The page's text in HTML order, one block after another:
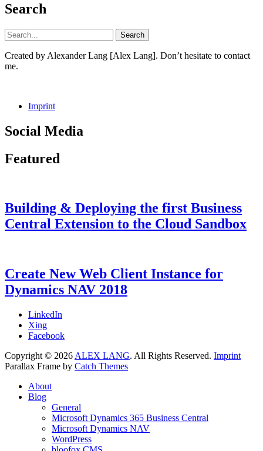
Search
Created by Alexander Lang [Alex Lang]. Don’t hesitate to contact
me.
Imprint
Social Media
Facebook
GitHub
LinkedIn
Instagram
Featured
Building & Deploying the first Business
Central Extension to the Cloud Sandbox
365
Business
Central,
Dynamics
NAV
Dynamics
NAV
2018
July
2021
Create New Web Client Instance for
Dynamics NAV 2018
Categories
Microsoft
Dynamics
NAV
Tags
Dynamics
NAV
Web
Web
Server
Posted
February
2018
7.
2018
LinkedIn
Xing
Facebook
Copyright © 2026 ALEX LANG. All Rights Reserved. Imprint
Parallax Frame by Catch Themes
About
Blog
General
Microsoft Dynamics 365 Business Central
Microsoft Dynamics NAV
WordPress